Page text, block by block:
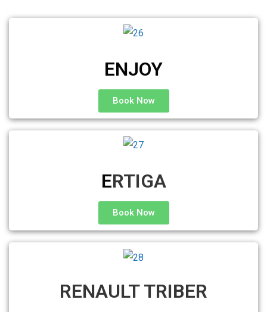
ENJOY
Book Now
ERTIGA
Book Now
RENAULT TRIBER